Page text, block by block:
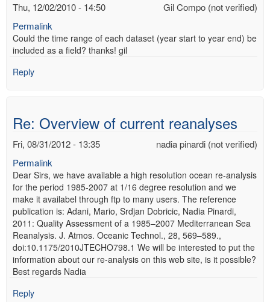
Gil Compo (not verified)
Thu, 12/02/2010 - 14:50
Permalink
Could the time range of each dataset (year start to year end) be
included as a field? thanks! gil
Reply
Re: Overview of current reanalyses
nadia pinardi (not verified)
Fri, 08/31/2012 - 13:35
Permalink
Dear Sirs, we have available a high resolution ocean re-analysis
for the period 1985-2007 at 1/16 degree resolution and we
make it availabel through ftp to many users. The reference
publication is: Adani, Mario, Srdjan Dobricic, Nadia Pinardi,
2011: Quality Assessment of a 1985–2007 Mediterranean Sea
Reanalysis. J. Atmos. Oceanic Technol., 28, 569–589.,
doi:10.1175/2010JTECHO798.1 We will be interested to put the
information about our re-analysis on this web site, is it possible?
Best regards Nadia
Reply